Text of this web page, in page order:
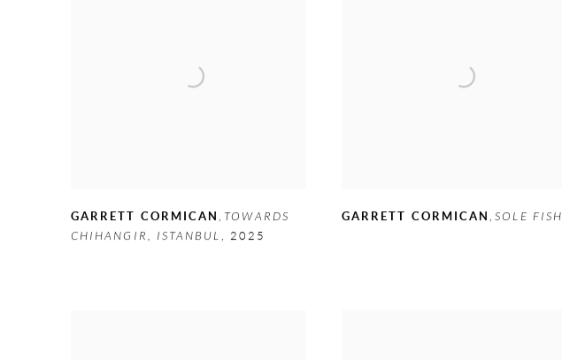
GARRETT CORMICAN, TOWARDS
CHIHANGIR, ISTANBUL , 2025
GARRETT CORMICAN,SOLE FISH